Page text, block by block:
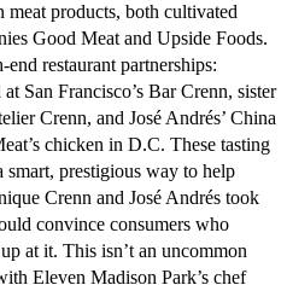
products, both cultivated
Good Meat and Upside Foods.
restaurant partnerships:
San Francisco’s Bar Crenn, sister
Crenn, and José Andrés’ China
chicken in D.C. These tasting
smart, prestigious way to help
Crenn and José Andrés took
convince consumers who
at it. This isn’t an uncommon
Eleven Madison Park’s chef